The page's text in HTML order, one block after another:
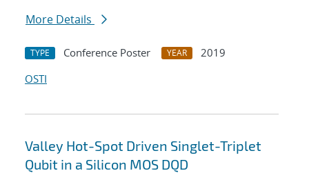
More Details
TYPE Conference Poster YEAR
2019
OSTI
Valley Hot-Spot Driven Singlet-Triplet
Qubit in a Silicon MOS DQD